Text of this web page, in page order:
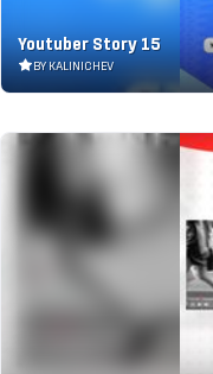
Youtuber Story 15
BY KALINICHEV